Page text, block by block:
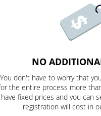
NO
You don't have to worry that
the entire process more
have fixed prices and you can
registration will cost in